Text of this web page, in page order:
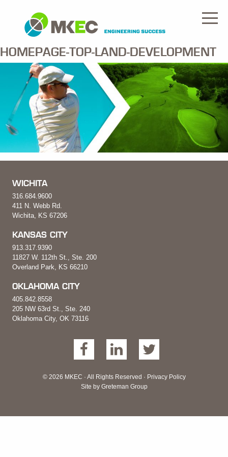
HOMEPAGE-TOP-LAND-DEVELOPMENT
WICHITA
316.684.9600
411 N. Webb Rd.
Wichita, KS 67206
KANSAS CITY
913.317.9390
11827 W. 112th St., Ste. 200
Overland Park, KS 66210
OKLAHOMA CITY
405.842.8558
205 NW 63rd St., Ste. 240
Oklahoma City, OK 73116
© 2026 MKEC · All Rights Reserved · Privacy Policy
Site by Greteman Group